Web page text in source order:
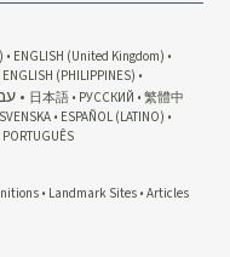
ENGLISH (United Kingdom)
ENGLISH (PHILIPPINES)
日本語 РУССКИЙ
繁體中
SVENSKA ESPAÑOL (LATINO)
PORTUGUÊS
Landmark Sites Articles